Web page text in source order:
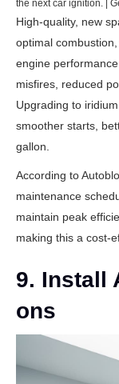
the next car ignition. |
High-quality, new
optimal
engine
misfires, reduced
Upgrading to
smoother starts,
gallon.
According to
maintenance
maintain peak
making this a cost-
9. Install
ons